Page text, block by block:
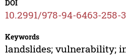
DOI
10.2991/978-94-6463-258-
Keywords
landslides; vulnerability;